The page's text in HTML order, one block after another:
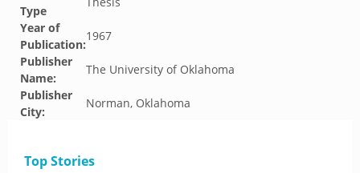
Type
Year of
Publication:
1967
Publisher
Name:
The University of Oklahoma
Publisher
City:
Norman, Oklahoma
Top Stories